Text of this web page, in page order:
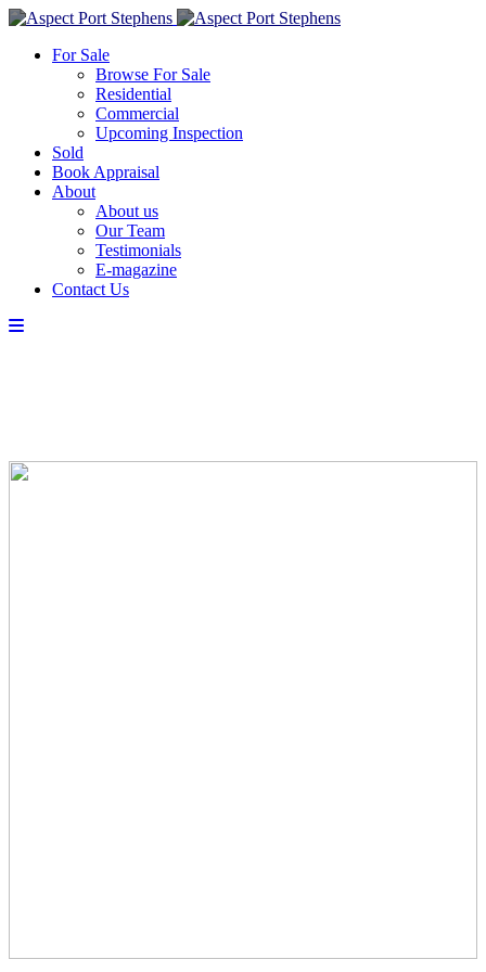
For Sale
Browse For Sale
Residential
Commercial
Upcoming Inspection
Sold
Book Appraisal
About
About us
Our Team
Testimonials
E-magazine
Contact Us